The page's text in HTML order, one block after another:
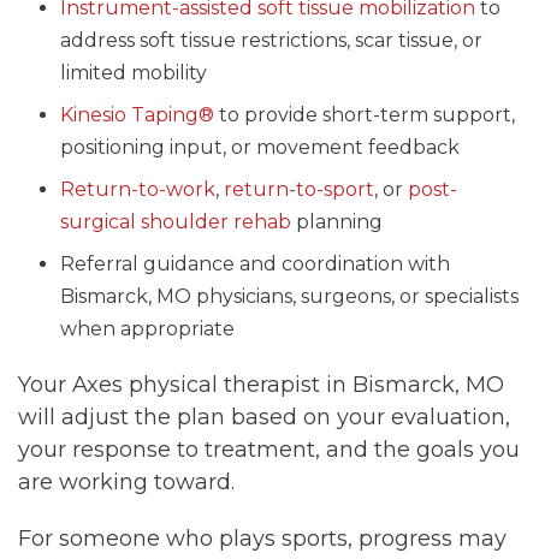
Instrument-assisted soft tissue mobilization to
address soft tissue restrictions, scar tissue, or
limited mobility
Kinesio Taping® to provide short-term support,
positioning input, or movement feedback
Return-to-work, return-to-sport, or post-
surgical shoulder rehab planning
Referral guidance and coordination with
Bismarck, MO physicians, surgeons, or specialists
when appropriate
Your Axes physical therapist in Bismarck, MO
will adjust the plan based on your evaluation,
your response to treatment, and the goals you
are working toward.
For someone who plays sports, progress may